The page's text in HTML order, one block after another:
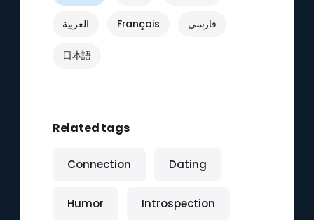
العربية Français فارسی
日本語
Related tags
Connection Dating
Humor Introspection